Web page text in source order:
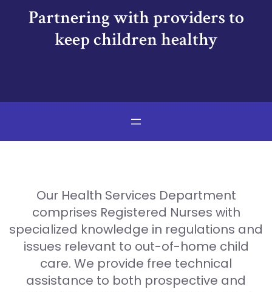
Partnering with providers to
keep children healthy
Our Health Services Department
comprises Registered Nurses with
specialized knowledge in regulations and
issues relevant to out-of-home child
care. We provide free technical
assistance to both prospective and